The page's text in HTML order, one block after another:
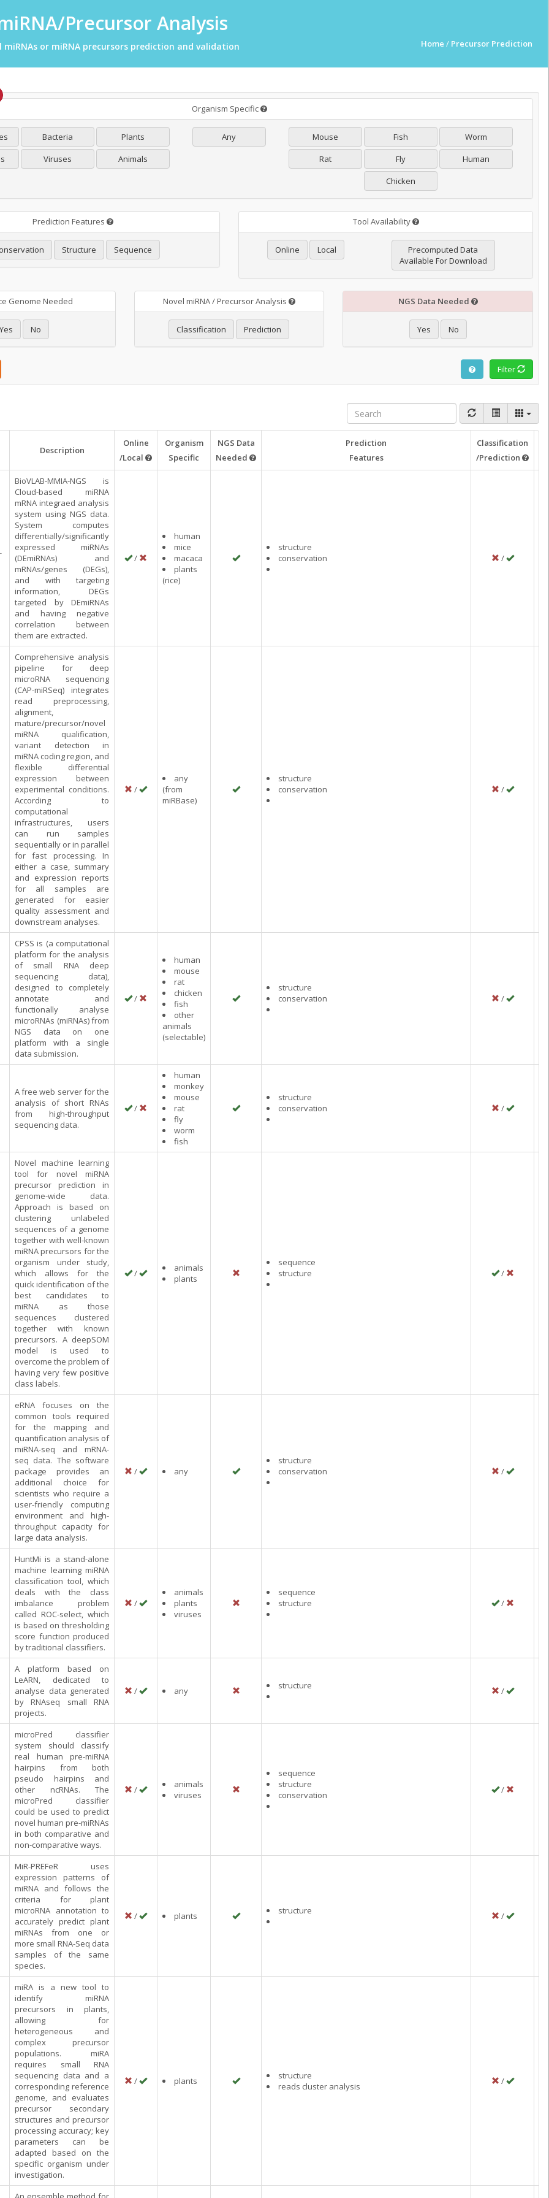
Precursor Analysis
or miRNA precursors prediction and validation Home / Precursor Prediction
Organism Specific
Bacteria
Plants
Viruses Animals
Any Mouse Fish
Worm
Rat
Fly
Human
Chicken
Prediction Features
Structure Sequence
Tool Availability
Online Local
Precomputed Data
Available For Download
Genome Needed
Yes No
Novel miRNA / Precursor Analysis
Classification Prediction
NGS Data Needed
Yes No
Filter
Description
Online
/Local
Organism
Specific
NGS Data
Needed
Prediction
Features
Classification
/Prediction
BioVLAB-MMIA-NGS is
Cloud-based miRNA
mRNA integraed analysis
system using NGS data.
System computes
differentially/significantly
expressed miRNAs
(DEmiRNAs) and
mRNAs/genes (DEGs),
and with targeting
information, DEGs
targeted by DEmiRNAs
and having negative
correlation between
them are extracted.
/
human
mice
macaca
plants
(rice)
structure
conservation
/
Comprehensive analysis
pipeline for deep
microRNA sequencing
(CAP-miRSeq) integrates
read preprocessing,
alignment,
mature/precursor/novel
miRNA qualification,
variant detection in
miRNA coding region, and
flexible differential
expression between
experimental conditions.
According to
computational
infrastructures, users
can run samples
sequentially or in parallel
for fast processing. In
either a case, summary
and expression reports
for all samples are
generated for easier
quality assessment and
downstream analyses.
/
any
(from
miRBase)
structure
conservation
/
CPSS is (a computational
platform for the analysis
of small RNA deep
sequencing data),
designed to completely
annotate and
functionally analyse
microRNAs (miRNAs) from
NGS data on one
platform with a single
data submission.
/
human
mouse
rat
chicken
fish
other
animals
(selectable)
structure
conservation
/
A free web server for the
analysis of short RNAs
from high-throughput
sequencing data.
/
human
monkey
mouse
rat
fly
worm
fish
structure
conservation
/
Novel machine learning
tool for novel miRNA
precursor prediction in
genome-wide data.
Approach is based on
clustering unlabeled
sequences of a genome
together with well-known
miRNA precursors for the
organism under study,
which allows for the
quick identification of the
best candidates to
miRNA as those
sequences clustered
together with known
precursors. A deepSOM
model is used to
overcome the problem of
having very few positive
class labels.
/
animals
plants
sequence
structure
/
eRNA focuses on the
common tools required
for the mapping and
quantification analysis of
miRNA-seq and mRNA-
seq data. The software
package provides an
additional choice for
scientists who require a
user-friendly computing
environment and high-
throughput capacity for
large data analysis.
/ any
structure
conservation
/
HuntMi is a stand-alone
machine learning miRNA
classification tool, which
deals with the class
imbalance problem
called ROC-select, which
is based on thresholding
score function produced
by traditional classifiers.
/
animals
plants
viruses
sequence
structure
/
A platform based on
LeARN, dedicated to
analyse data generated
by RNAseq small RNA
projects.
/ any structure /
microPred classifier
system should classify
real human pre-miRNA
hairpins from both
pseudo hairpins and
other ncRNAs. The
microPred classifier
could be used to predict
novel human pre-miRNAs
in both comparative and
non-comparative ways.
/
animals
viruses
sequence
structure
conservation
/
MiR-PREFeR uses
expression patterns of
miRNA and follows the
criteria for plant
microRNA annotation to
accurately predict plant
miRNAs from one or
more small RNA-Seq data
samples of the same
species.
/ plants structure /
miRA is a new tool to
identify miRNA
precursors in plants,
allowing for
heterogeneous and
complex precursor
populations. miRA
requires small RNA
sequencing data and a
corresponding reference
genome, and evaluates
precursor secondary
structures and precursor
processing accuracy; key
parameters can be
adapted based on the
specific organism under
investigation.
/ plants
structure
reads cluster analysis
/